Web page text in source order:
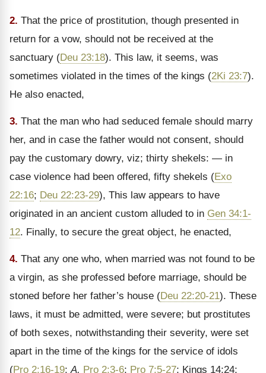
2. That the price of prostitution, though presented in
return for a vow, should not be received at the
sanctuary (Deu 23:18). This law, it seems, was
sometimes violated in the times of the kings (2Ki 23:7).
He also enacted,
3. That the man who had seduced female should marry
her, and in case the father would not consent, should
pay the customary dowry, viz; thirty shekels: — in
case violence had been offered, fifty shekels (Exo
22:16; Deu 22:23-29), This law appears to have
originated in an ancient custom alluded to in Gen 34:1-
12. Finally, to secure the great object, he enacted,
4. That any one who, when married was not found to be
a virgin, as she professed before marriage, should be
stoned before her father’s house (Deu 22:20-21). These
laws, it must be admitted, were severe; but prostitutes
of both sexes, notwithstanding their severity, were set
apart in the time of the kings for the service of idols
(Pro 2:16-19:A, Pro 2:3-6; Pro 7:5-27; Kings 14:24;